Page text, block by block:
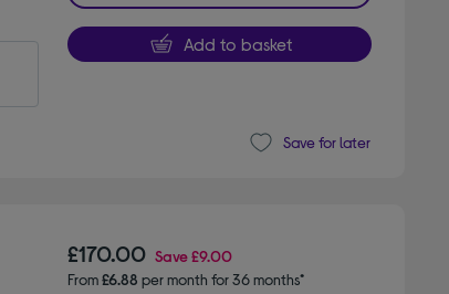
Add to basket
Save for later
£170.00 Save£9.00
From£6.88 per month for 36 months*